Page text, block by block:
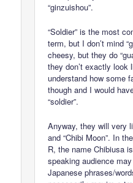
“ginzuishou”.
“Soldier” is the most
term, but I don’t mind
cheesy, but they do
they don’t exactly look
understand how some
though and I would
“soldier”.
Anyway, they will very
and “Chibi Moon”. In
R, the name Chibiusa
speaking audience
Japanese phrases/